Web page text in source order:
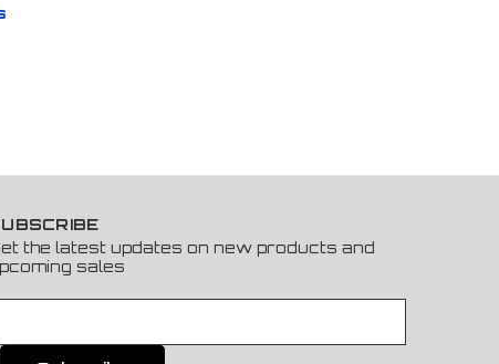
the latest updates on new products and
sales